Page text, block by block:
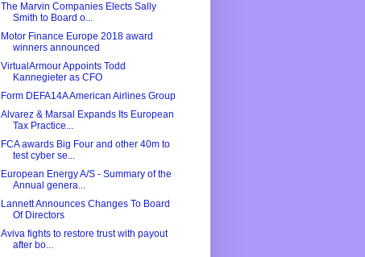
The Marvin Companies Elects Sally
Smith to Board o...
Motor Finance Europe 2018 award
winners announced
VirtualArmour Appoints Todd
Kannegieter as CFO
Form DEFA14A American Airlines Group
Alvarez & Marsal Expands Its European
Tax Practice...
FCA awards Big Four and other 40m to
test cyber se...
European Energy A/S - Summary of the
Annual genera...
Lannett Announces Changes To Board
Of Directors
Aviva fights to restore trust with payout
after bo...